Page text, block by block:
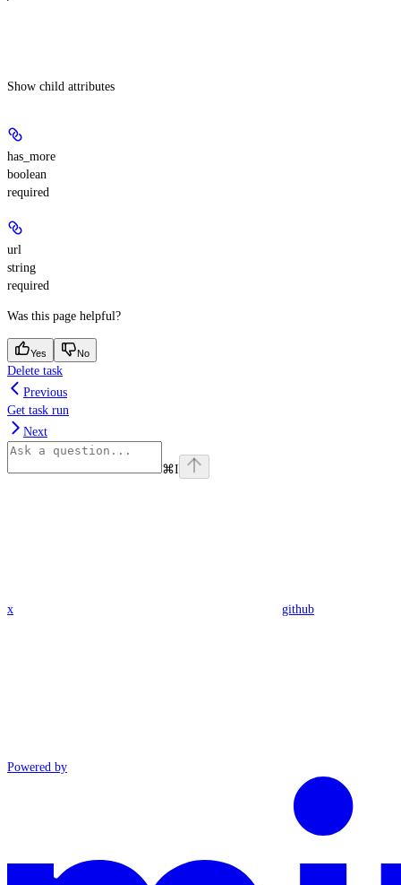
Show child attributes
has_more
boolean
required
url
string
required
Was this page helpful?
Yes No
Delete task
Previous
Get task run
Next
⌘I
x github
Powered by